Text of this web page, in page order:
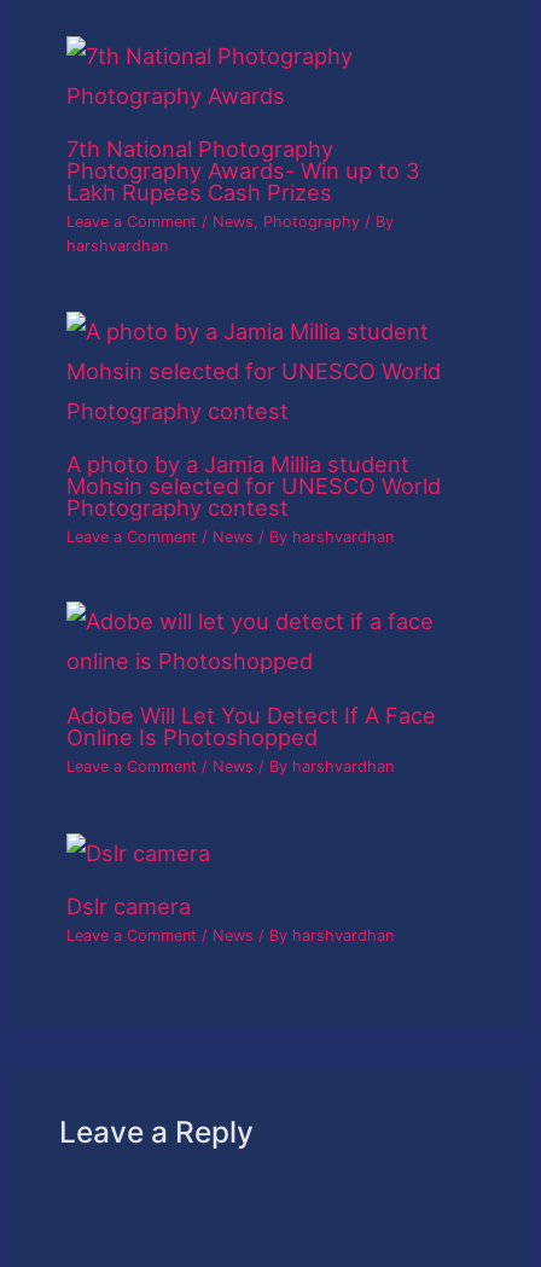
7th National Photography
Photography Awards- Win up to 3
Lakh Rupees Cash Prizes
Leave a Comment / News, Photography / By
harshvardhan
A photo by a Jamia Millia student
Mohsin selected for UNESCO World
Photography contest
Leave a Comment / News / By harshvardhan
Adobe Will Let You Detect If A Face
Online Is Photoshopped
Leave a Comment / News / By harshvardhan
Dslr camera
Leave a Comment / News / By harshvardhan
Leave a Reply